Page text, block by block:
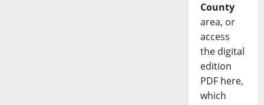
County
area, or
access
the digital
edition
PDF here,
which